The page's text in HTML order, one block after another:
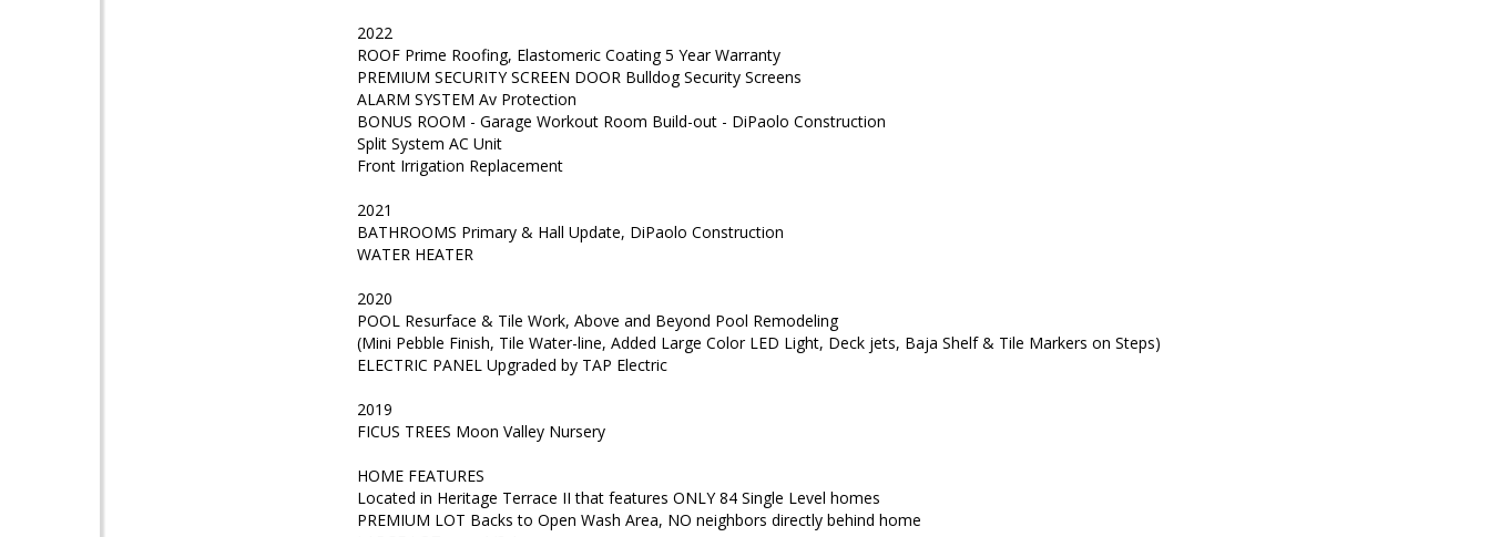
2022
ROOF Prime Roofing, Elastomeric Coating 5 Year Warranty
PREMIUM SECURITY SCREEN DOOR Bulldog Security Screens
ALARM SYSTEM Av Protection
BONUS ROOM - Garage Workout Room Build-out - DiPaolo Construction
Split System AC Unit
Front Irrigation Replacement
2021
BATHROOMS Primary & Hall Update, DiPaolo Construction
WATER HEATER
2020
POOL Resurface & Tile Work, Above and Beyond Pool Remodeling
(Mini Pebble Finish, Tile Water-line, Added Large Color LED Light, Deck jets, Baja Shelf & Tile Markers on Steps)
ELECTRIC PANEL Upgraded by TAP Electric
2019
FICUS TREES Moon Valley Nursery
HOME FEATURES
Located in Heritage Terrace II that features ONLY 84 Single Level homes
PREMIUM LOT Backs to Open Wash Area, NO neighbors directly behind home